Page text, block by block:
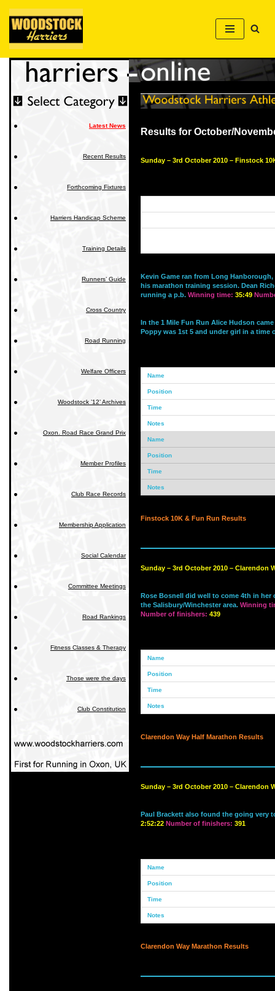
Skip
content
Latest News
Recent Results
Forthcoming Fixtures
Harriers Handicap Scheme
Training Details
Runners’ Guide
Cross Country
Road Running
Welfare Officers
Woodstock ’12’ Archives
Oxon. Road Race Grand Prix
Member Profiles
Club Race Records
Membership Application
Social Calendar
Committee Meetings
Road Rankings
Fitness Classes & Therapy
Those were the days
Club Constitution
Results for October/
Sunday – 3rd October 2010 – Finstock
Kevin Game ran from Long
his marathon training session. Dean
running a p.b. Winning time: 35:49
In the 1 Mile Fun Run Alice Hudson
Poppy was 1st 5 and under girl in a time
Finstock 10K & Fun Run Results
Sunday – 3rd October 2010 – Clarendon
Rose Bosnell did well to come 4th in
the Salisbury/Winchester area. Winning
Number of finishers: 439
Clarendon Way Half Marathon Results
Sunday – 3rd October 2010 – Clarendon
Paul Brackett also found the going very
2:52:22 Number of finishers: 391
Clarendon Way Marathon Results